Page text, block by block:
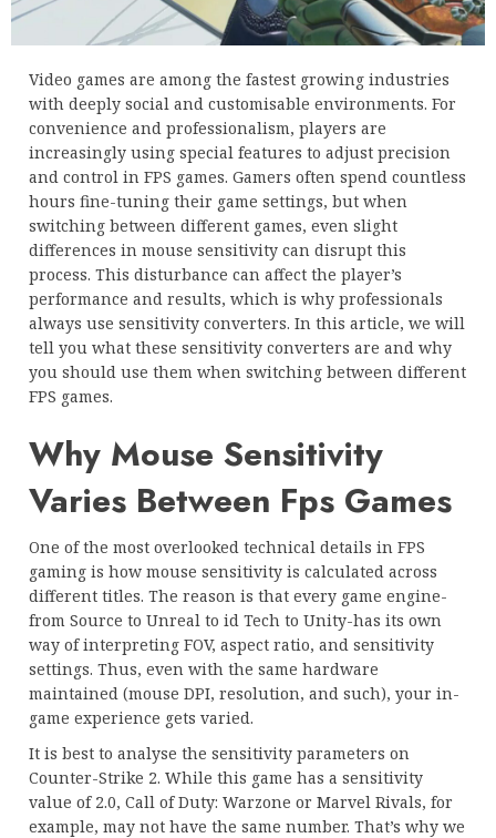
Video games are among the fastest growing industries
with deeply social and customisable environments. For
convenience and professionalism, players are
increasingly using special features to adjust precision
and control in FPS games. Gamers often spend countless
hours fine-tuning their game settings, but when
switching between different games, even slight
differences in mouse sensitivity can disrupt this
process. This disturbance can affect the player’s
performance and results, which is why professionals
always use sensitivity converters. In this article, we will
tell you what these sensitivity converters are and why
you should use them when switching between different
FPS games.
Why Mouse Sensitivity
Varies Between Fps Games
One of the most overlooked technical details in FPS
gaming is how mouse sensitivity is calculated across
different titles. The reason is that every game engine-
from Source to Unreal to id Tech to Unity-has its own
way of interpreting FOV, aspect ratio, and sensitivity
settings. Thus, even with the same hardware
maintained (mouse DPI, resolution, and such), your in-
game experience gets varied.
It is best to analyse the sensitivity parameters on
Counter-Strike 2. While this game has a sensitivity
value of 2.0, Call of Duty: Warzone or Marvel Rivals, for
example, may not have the same number. That’s why we